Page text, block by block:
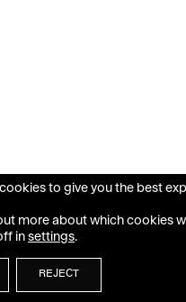
to give you the best
more about which cookies
in settings.
REJECT